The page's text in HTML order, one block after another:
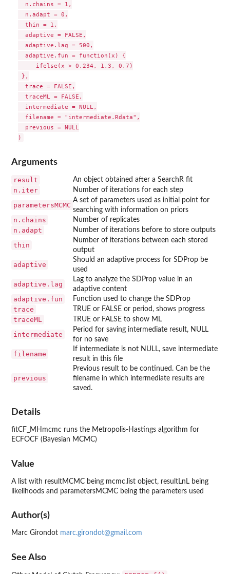
  n.chains = 1,
  n.adapt = 0,
  thin = 1,
  adaptive = FALSE,
  adaptive.lag = 500,
  adaptive.fun = function(x) {
     ifelse(x > 0.234, 1.3, 0.7)
},
  trace = FALSE,
  traceML = FALSE,
  intermediate = NULL,
  filename = "intermediate.Rdata",
  previous = NULL
Arguments
result An object obtained after a SearchR fit
n.iter Number of iterations for each step
parametersMCMC
A set of parameters used as initial point for
searching with information on priors
n.chains Number of replicates
n.adapt Number of iterations before to store outputs
thin
Number of iterations between each stored
output
adaptive
Should an adaptive process for SDProp be
used
adaptive.lag
Lag to analyze the SDProp value in an
adaptive content
adaptive.fun Function used to change the SDProp
trace TRUE or FALSE or period, shows progress
traceML TRUE or FALSE to show ML
intermediate
Period for saving intermediate result, NULL
for no save
filename
If intermediate is not NULL, save intermediate
result in this file
previous
Previous result to be continued. Can be the
filename in which intermediate results are
saved.
Details
fitCF_MHmcmc runs the Metropolis-Hastings algorithm for
ECFOCF (Bayesian MCMC)
Value
A list with resultMCMC being mcmc.list object, resultLnL being
likelihoods and parametersMCMC being the parameters used
Author(s)
Marc Girondot marc.girondot@gmail.com
See Also